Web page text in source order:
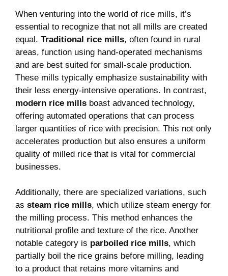
When venturing into the world of rice mills, it’s
essential to recognize⁤ that not all mills ⁣are created
equal. Traditional‍ rice mills, often found in rural
areas, function using hand-operated mechanisms
and are best suited ⁤for small-scale production.
⁢These mills⁤ typically emphasize⁢ sustainability with
their⁣ less energy-intensive operations. In contrast, ⁢
modern‌ rice mills boast advanced ‍technology,
offering automated operations that can process
larger quantities of rice with precision. This not only
accelerates production but also ensures ‍a uniform
quality ‌of ‌milled ​rice ⁣that is ⁢vital for commercial
businesses.
Additionally, there are specialized variations, such
as steam rice mills, which utilize steam energy for
the milling process. This method enhances​ the
nutritional profile and texture of the rice. Another
notable category is parboiled rice mills,‍ which
partially boil the rice grains before⁢ milling,⁤ leading
⁤to a product that retains more‌ vitamins and